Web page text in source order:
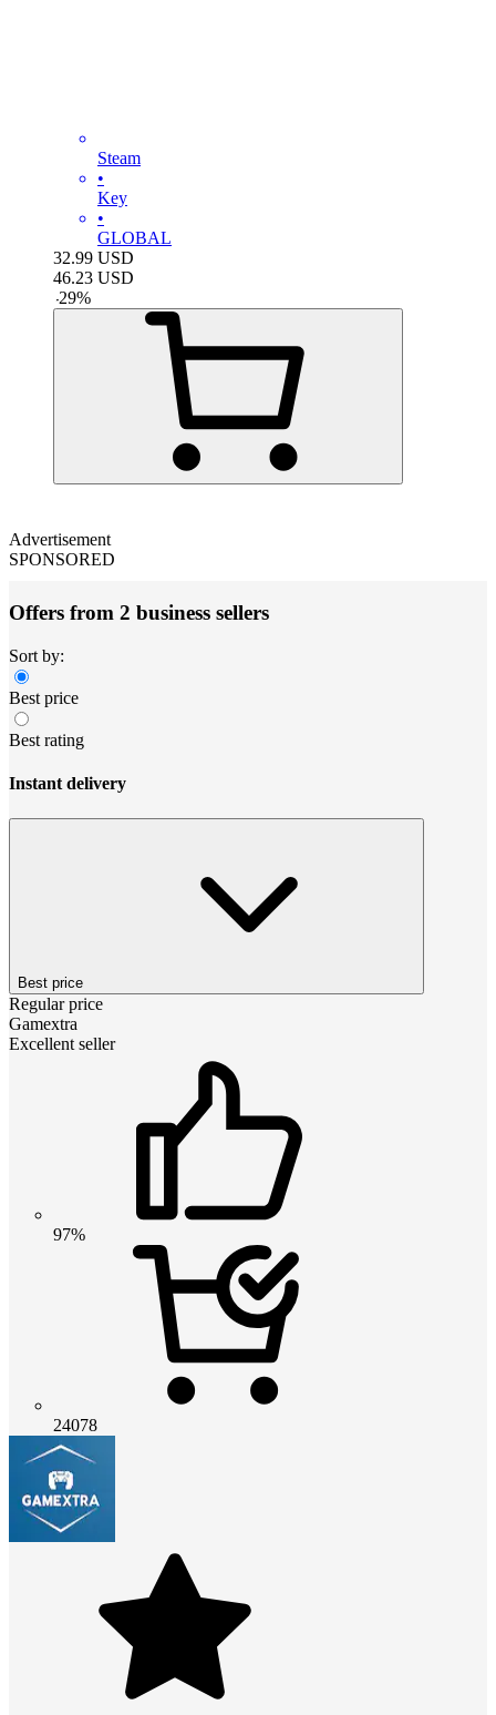
Steam
•
Key
•
GLOBAL
32.99 USD
46.23 USD
-29%
Advertisement
SPONSORED
Offers from 2 business sellers
Sort by:
Best price
Best rating
Instant delivery
Best price
Regular price
Gamextra
Excellent seller
97%
24078